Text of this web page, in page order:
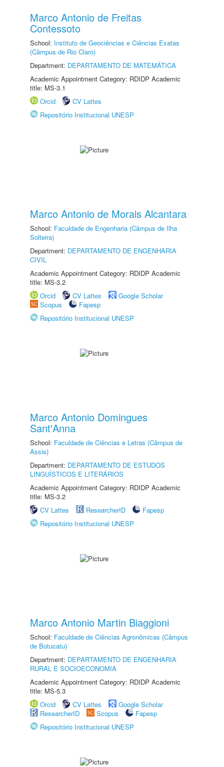
Marco Antonio de Freitas
Contessoto
School: Instituto de Geociências e Ciências Exatas
(Câmpus de Rio Claro)
Department: DEPARTAMENTO DE MATEMÁTICA
Academic Appointment Category: RDIDP Academic
title: MS-3.1
Orcid
CV Lattes
Repositório Institucional UNESP
Marco Antonio de Morais Alcantara
School: Faculdade de Engenharia (Câmpus de Ilha
Solteira)
Department: DEPARTAMENTO DE ENGENHARIA
CIVIL
Academic Appointment Category: RDIDP Academic
title: MS-3.2
Orcid
CV Lattes
Google Scholar
Scopus
Fapesp
Repositório Institucional UNESP
Marco Antonio Domingues
Sant'Anna
School: Faculdade de Ciências e Letras (Câmpus de
Assis)
Department: DEPARTAMENTO DE ESTUDOS
LINGUÍSTICOS E LITERÁRIOS
Academic Appointment Category: RDIDP Academic
title: MS-3.2
CV Lattes
ResearcherID
Fapesp
Repositório Institucional UNESP
Marco Antonio Martin Biaggioni
School: Faculdade de Ciências Agronômicas (Câmpus
de Botucatu)
Department: DEPARTAMENTO DE ENGENHARIA
RURAL E SOCIOECONOMIA
Academic Appointment Category: RDIDP Academic
title: MS-5.3
Orcid
CV Lattes
Google Scholar
ResearcherID
Scopus
Fapesp
Repositório Institucional UNESP